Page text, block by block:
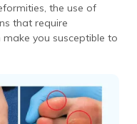
the use of
that require
you susceptible to